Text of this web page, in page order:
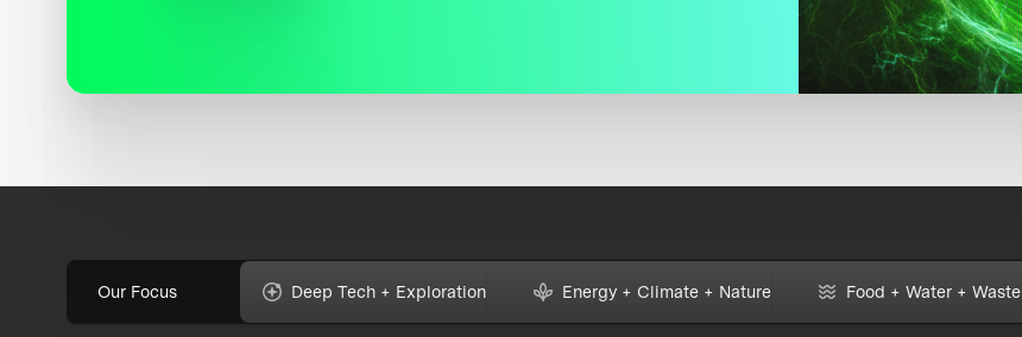
Our Focus Deep Tech + Exploration Energy + Climate + Nature Food + Water + Waste